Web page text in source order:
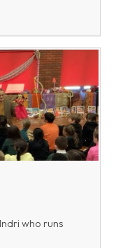
who runs